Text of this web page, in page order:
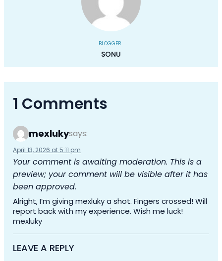
BLOGGER
SONU
1 Comments
mexlukysays:
April 13, 2026 at 5:11 pm
Your comment is awaiting moderation. This is a
preview; your comment will be visible after it has
been approved.
Alright, I’m giving mexluky a shot. Fingers crossed! Will
report back with my experience. Wish me luck!
mexluky
LEAVE A REPLY